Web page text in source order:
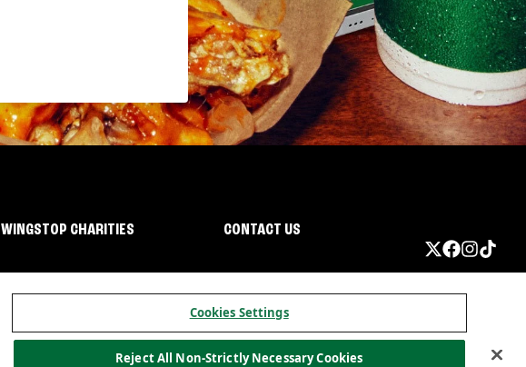
WINGSTOP CHARITIES CONTACT US
Cookies Settings
Reject All Non-Strictly Necessary Cookies